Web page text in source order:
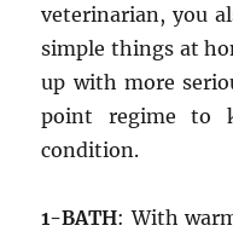
veterinarian, you
simple things at
up with more
point regime to
condition.
1-BATH: With